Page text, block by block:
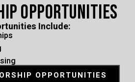
Opportunities
Include:
OPPORTUNITIES